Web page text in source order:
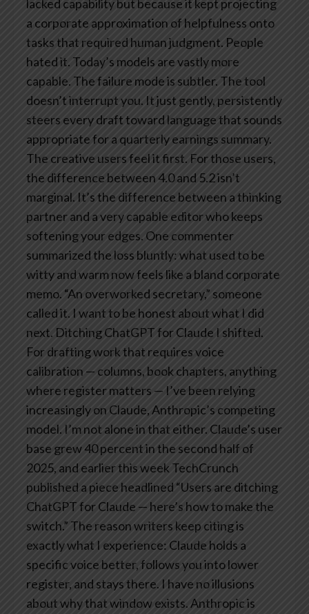
lacked capability but because it kept projecting
a corporate approximation of helpfulness onto
tasks that required human judgment. People
hated it. Today’s models are vastly more
capable. The failure mode is subtler. The tool
doesn’t interrupt you. It just gently, persistently
steers every draft toward language that sounds
appropriate for a quarterly earnings summary.
The creative users feel it first. For those users,
the difference between 4.0 and 5.2 isn’t
marginal. It’s the difference between a thinking
partner and a very capable editor who keeps
softening your edges. One commenter
summarized the loss bluntly: what used to be
witty and warm now feels like a bland corporate
memo. “An overworked secretary,” someone
called it. I want to be honest about what I did
next. Ditching ChatGPT for Claude I shifted.
For drafting work that requires voice
calibration — columns, book chapters, anything
where register matters — I’ve been relying
increasingly on Claude, Anthropic’s competing
model. I’m not alone in that either. Claude’s user
base grew 40 percent in the second half of
2025, and earlier this week TechCrunch
published a piece headlined “Users are ditching
ChatGPT for Claude — here’s how to make the
switch.” The reason writers keep citing is
exactly what I experience: Claude holds a
specific voice better, follows you into lower
register, and stays there. I have no illusions
about why that window exists. Anthropic is